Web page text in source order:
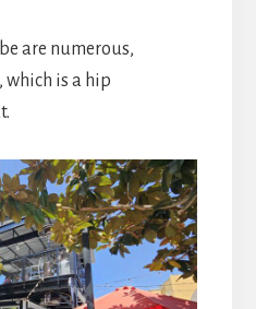
are numerous,
, which is a hip